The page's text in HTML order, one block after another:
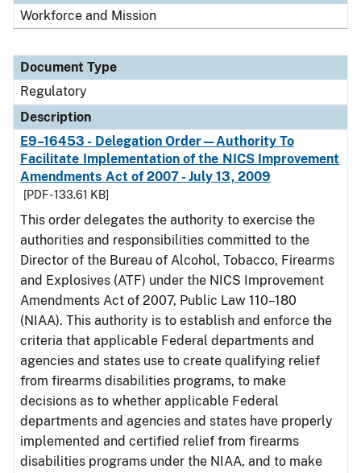
Workforce and Mission
Document Type
Regulatory
Description
E9–16453 - Delegation Order—Authority To
Facilitate Implementation of the NICS Improvement
Amendments Act of 2007 - July 13, 2009
[PDF - 133.61 KB]
This order delegates the authority to exercise the
authorities and responsibilities committed to the
Director of the Bureau of Alcohol, Tobacco, Firearms
and Explosives (ATF) under the NICS Improvement
Amendments Act of 2007, Public Law 110–180
(NIAA). This authority is to establish and enforce the
criteria that applicable Federal departments and
agencies and states use to create qualifying relief
from firearms disabilities programs, to make
decisions as to whether applicable Federal
departments and agencies and states have properly
implemented and certified relief from firearms
disabilities programs under the NIAA, and to make